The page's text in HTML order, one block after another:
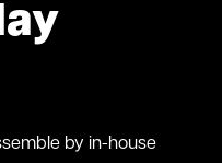
by in-house